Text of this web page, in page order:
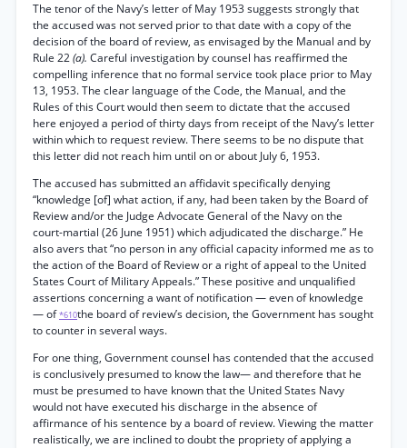
The tenor of the Navy’s letter of May 1953 suggests strongly that
the accused was not served prior to that date with a copy of the
decision of the board of review, as envisaged by the Manual and by
Rule 22(a). Careful investigation by counsel has reaffirmed the
compelling inference that no formal service took place prior to May
13, 1953. The clear language of the Code, the Manual, and the
Rules of this Court would then seem to dictate that the accused
here enjoyed a period of thirty days from receipt of the Navy’s letter
within which to request review. There seems to be no dispute that
this letter did not reach him until on or about July 6, 1953.
The accused has submitted an affidavit specifically denying
“knowledge [of] what action, if any, had been taken by the Board of
Review and/or the Judge Advocate General of the Navy on the
court-martial (26 June 1951) which adjudicated the discharge.” He
also avers that “no person in any official capacity informed me as to
the action of the Board of Review or a right of appeal to the United
States Court of Military Appeals.” These positive and unqualified
assertions concerning a want of notification — even of knowledge
— of*610the board of review’s decision, the Government has sought
to counter in several ways.
For one thing, Government counsel has contended that the accused
is conclusively presumed to know the law— and therefore that he
must be presumed to have known that the United States Navy
would not have executed his discharge in the absence of
affirmance of his sentence by a board of review. Viewing the matter
realistically, we are inclined to doubt the propriety of applying a